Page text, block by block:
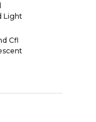
Light
Cfl